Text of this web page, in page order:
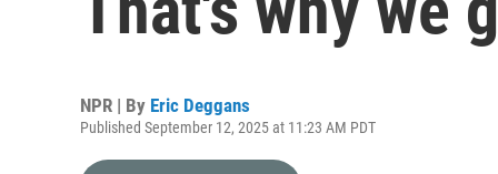
NPR | By Eric Deggans
Published September 12, 2025 at 11:23 AM PDT